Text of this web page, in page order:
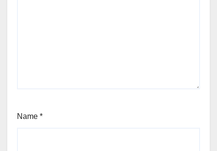
Name *